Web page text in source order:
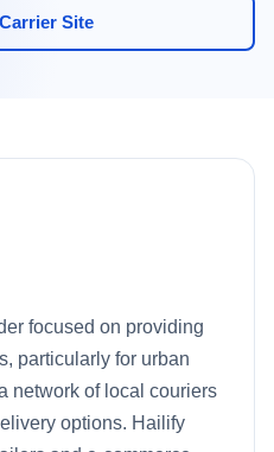
Site
focused on providing
particularly for urban
network of local couriers
options. Hailify